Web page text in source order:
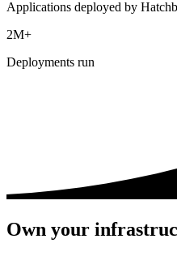
Applications deployed by
2M+
Deployments run
Own your